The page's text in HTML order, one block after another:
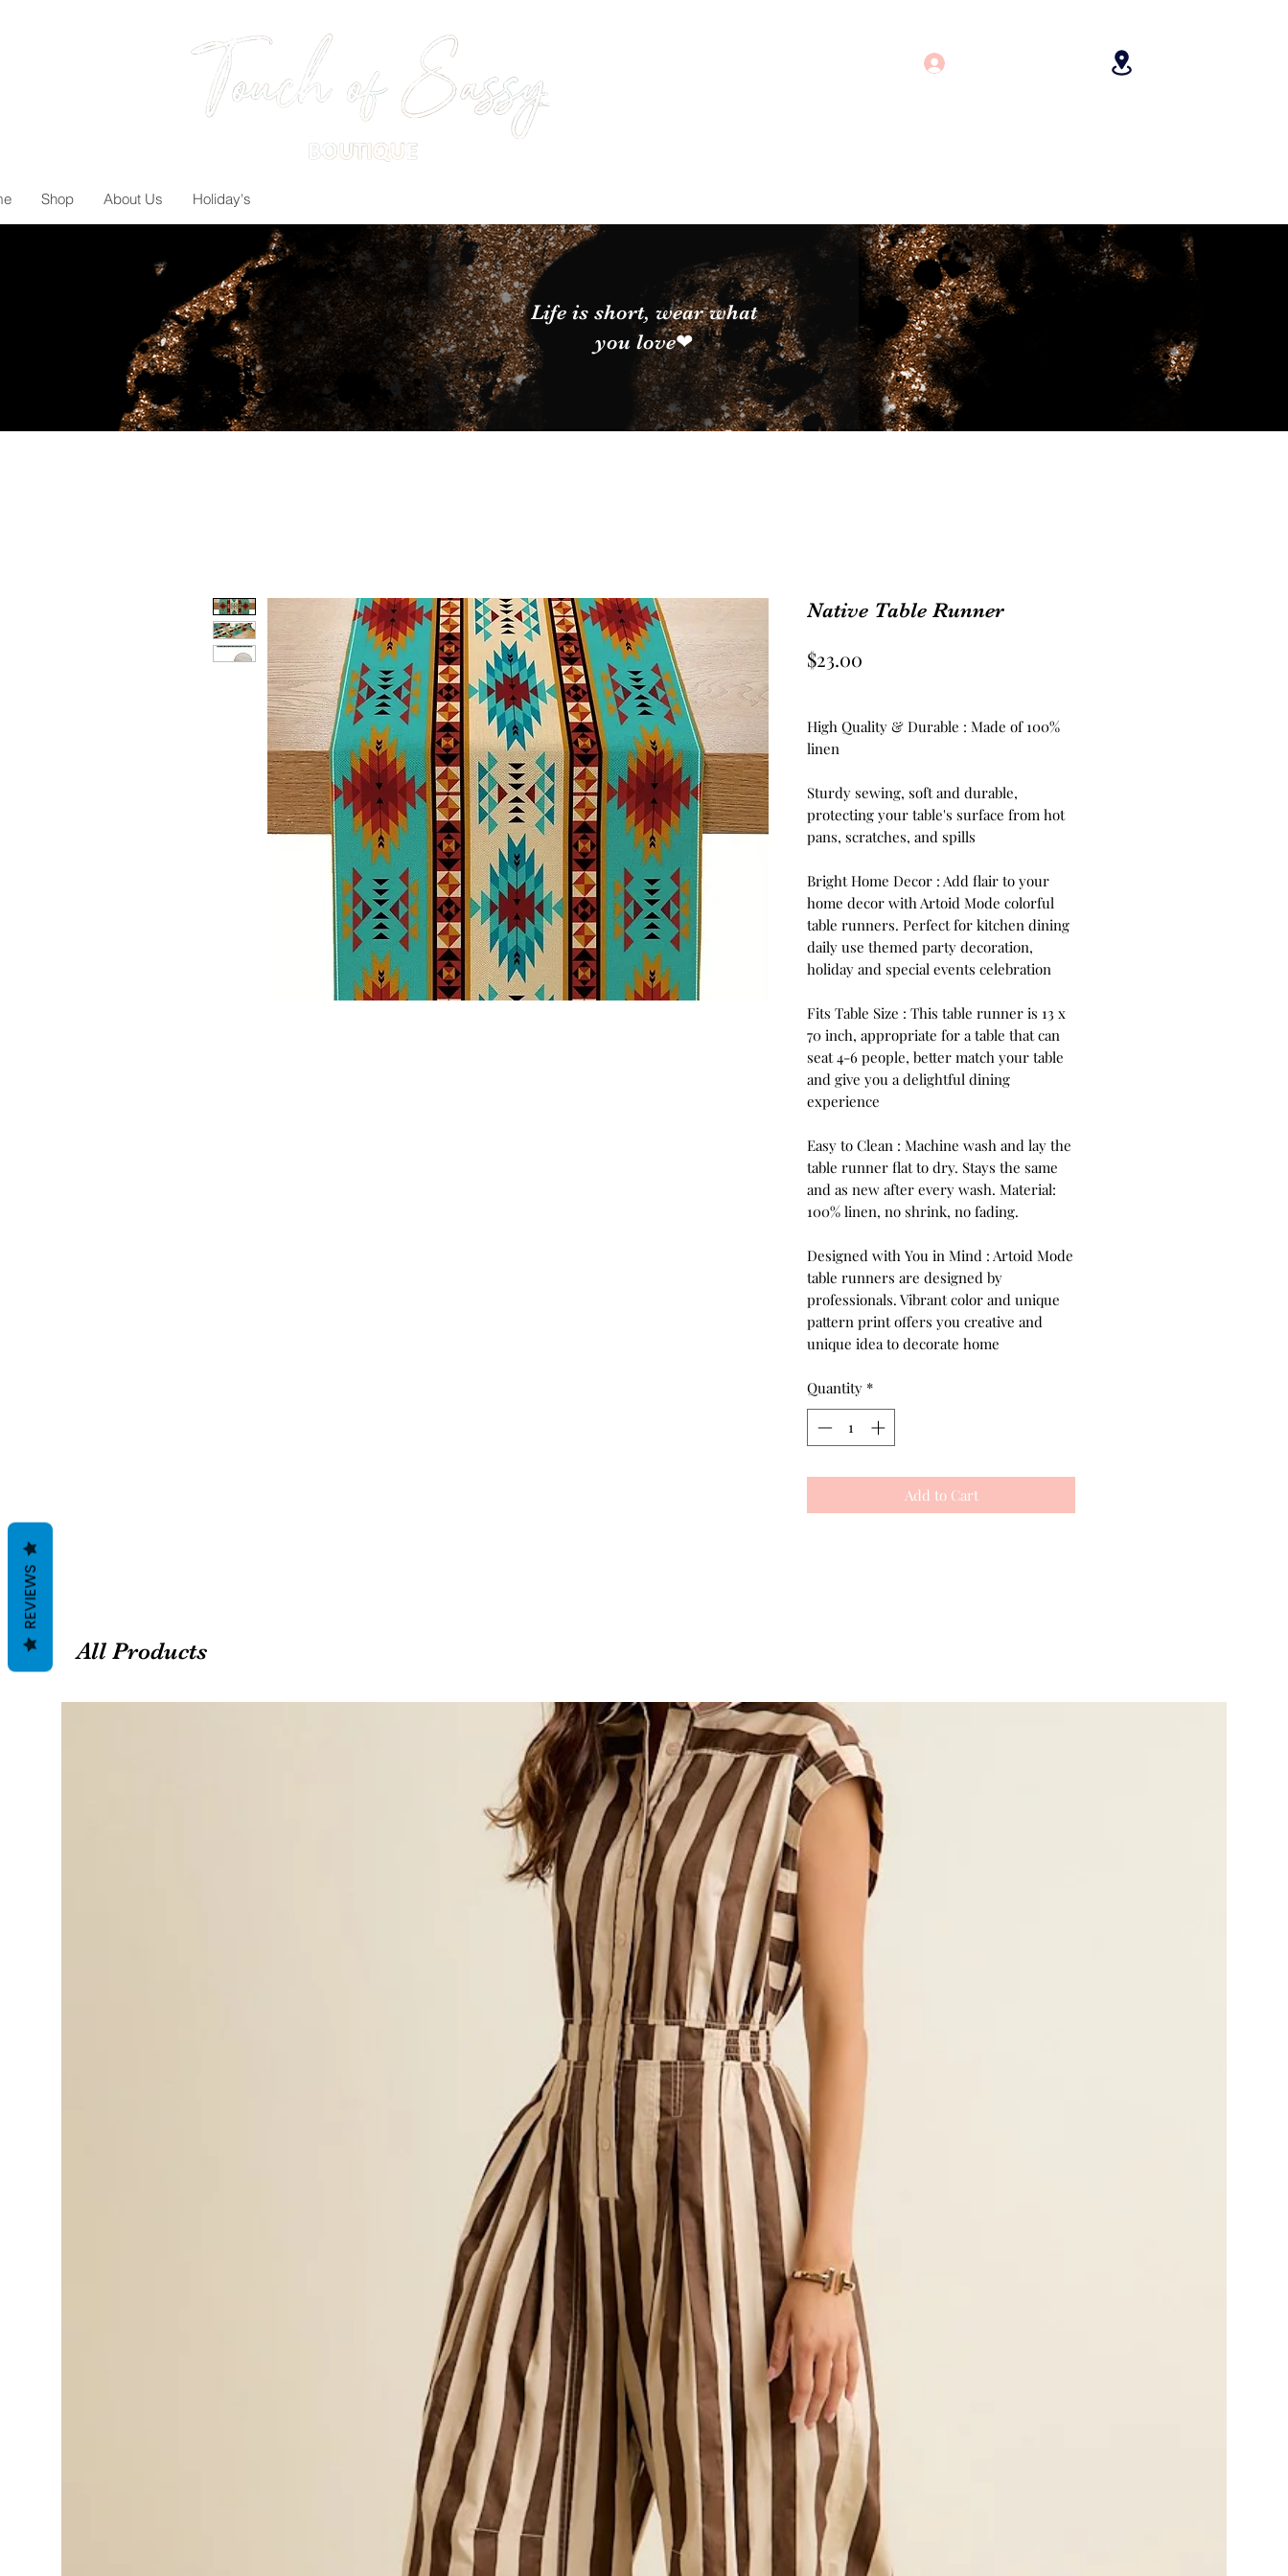
Shop About Us Holiday's
Life is short, wear what
you love❤
Native Table Runner
$23.00
High Quality & Durable : Made of 100%
linen
Sturdy sewing, soft and durable,
protecting your table's surface from hot
pans, scratches, and spills
Bright Home Decor : Add flair to your
home decor with Artoid Mode colorful
table runners. Perfect for kitchen dining
daily use themed party decoration,
holiday and special events celebration
Fits Table Size : This table runner is 13 x
70 inch, appropriate for a table that can
seat 4-6 people, better match your table
and give you a delightful dining
experience
Easy to Clean : Machine wash and lay the
table runner flat to dry. Stays the same
and as new after every wash. Material:
100% linen, no shrink, no fading.
Designed with You in Mind : Artoid Mode
table runners are designed by
professionals. Vibrant color and unique
pattern print offers you creative and
unique idea to decorate home
Quantity *
Add to Cart
All Products
REVIEWS